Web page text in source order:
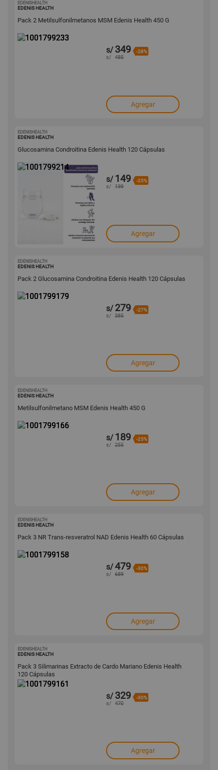
EDENISHEALTH
EDENIS HEALTH
Pack 2 Metilsulfonilmetanos MSM Edenis Health 450 G
s/ 349 -28%
s/ 485
Agregar
EDENISHEALTH
EDENIS HEALTH
Glucosamina Condroitina Edenis Health 120 Cápsulas
s/ 149 -25%
s/ 199
Agregar
EDENISHEALTH
EDENIS HEALTH
Pack 2 Glucosamina Condroitina Edenis Health 120 Cápsulas
s/ 279 -27%
s/ 385
Agregar
EDENISHEALTH
EDENIS HEALTH
Metilsulfonilmetano MSM Edenis Health 450 G
s/ 189 -25%
s/ 255
Agregar
EDENISHEALTH
EDENIS HEALTH
Pack 3 NR Trans-resveratrol NAD Edenis Health 60 Cápsulas
s/479 -30%
s/ 689
Agregar
EDENISHEALTH
EDENIS HEALTH
Pack 3 Silimarinas Extracto de Cardo Mariano Edenis Health
120 Cápsulas
s/ 329 -30%
s/ 470
Agregar